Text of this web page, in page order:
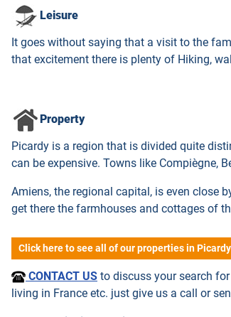
Leisure
It goes without saying that a visit to the
that excitement there is plenty of Hiking,
Property
Picardy is a region that is divided quite
can be expensive. Towns like Compiègne,
Amiens, the regional capital, is even close
get there the farmhouses and cottages of
Click here to see all of our properties in Picardy
CONTACT US to discuss your search
living in France etc. just give us a call or